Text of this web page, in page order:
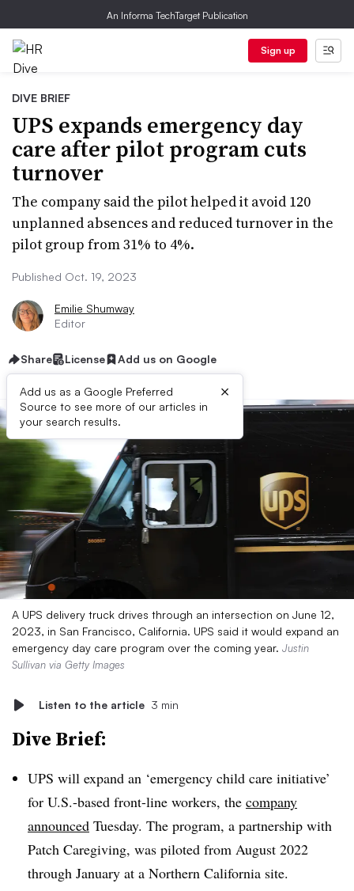
An Informa TechTarget Publication
Sign up
DIVE BRIEF
UPS expands emergency day
care after pilot program cuts
turnover
The company said the pilot helped it avoid 120
unplanned absences and reduced turnover in the
pilot group from 31% to 4%.
Published Oct. 19, 2023
Emilie Shumway
Editor
Share License Add us on Google
Add us as a Google Preferred
Source to see more of our articles in
your search results.
×
A UPS delivery truck drives through an intersection on June 12,
2023, in San Francisco, California. UPS said it would expand an
emergency day care program over the coming year. Justin
Sullivan via Getty Images
Listen to the article 3 min
Dive Brief:
UPS will expand an ‘emergency child care initiative’
for U.S.-based front-line workers, the company
announced Tuesday. The program, a partnership with
Patch Caregiving, was piloted from August 2022
through January at a Northern California site.